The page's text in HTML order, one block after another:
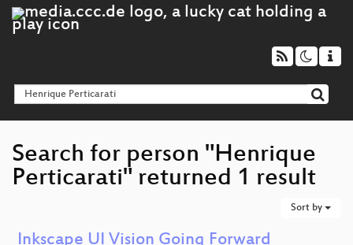
Search for person "Henrique
Perticarati" returned 1 result
Sort by
Inkscape UI Vision Going Forward